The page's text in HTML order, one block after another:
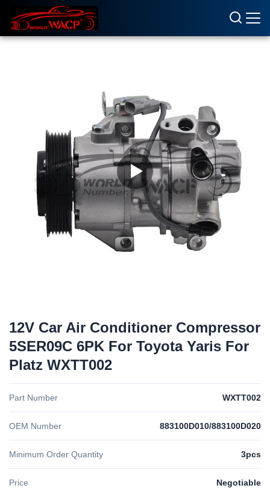
12V Car Air Conditioner Compressor
5SER09C 6PK For Toyota Yaris For
Platz WXTT002
Part Number WXTT002
OEM Number 883100D010/883100D020
Minimum Order Quantity 3pcs
Price Negotiable